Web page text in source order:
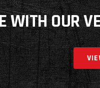
WITH OUR